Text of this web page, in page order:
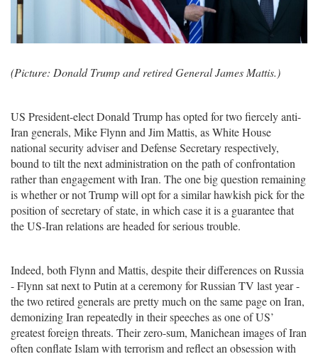
(Picture: Donald Trump and retired General James Mattis.)
US President-elect Donald Trump has opted for two fiercely anti-
Iran generals, Mike Flynn and Jim Mattis, as White House
national security adviser and Defense Secretary respectively,
bound to tilt the next administration on the path of confrontation
rather than engagement with Iran. The one big question remaining
is whether or not Trump will opt for a similar hawkish pick for the
position of secretary of state, in which case it is a guarantee that
the US-Iran relations are headed for serious trouble.
Indeed, both Flynn and Mattis, despite their differences on Russia
- Flynn sat next to Putin at a ceremony for Russian TV last year -
the two retired generals are pretty much on the same page on Iran,
demonizing Iran repeatedly in their speeches as one of US’
greatest foreign threats. Their zero-sum, Manichean images of Iran
often conflate Islam with terrorism and reflect an obsession with